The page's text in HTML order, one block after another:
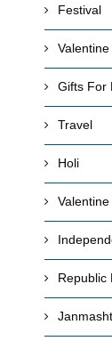
Festival
Gifts For
Travel
Holi
Republic